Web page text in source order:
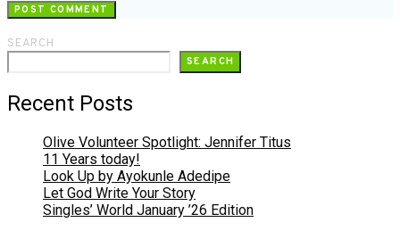
SEARCH
SEARCH
Recent Posts
Olive Volunteer Spotlight: Jennifer Titus
11 Years today!
Look Up by Ayokunle Adedipe
Let God Write Your Story
Singles’ World January ’26 Edition